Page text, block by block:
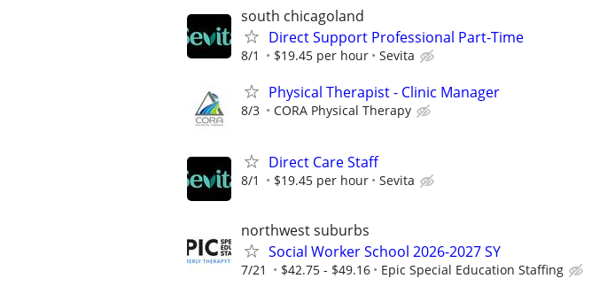
south chicagoland
Direct Support Professional Part-Time
8/1 $19.45 per hour Sevita
Physical Therapist - Clinic Manager
8/3 CORA Physical Therapy
Direct Care Staff
8/1 $19.45 per hour Sevita
northwest suburbs
Social Worker School 2026-2027 SY
7/21 $42.75 - $49.16 Epic Special Education Staffing